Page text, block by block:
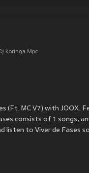
koringa Mpc
MC V7) with JOOX.
consists of 1 songs,
listen to Viver de Fases